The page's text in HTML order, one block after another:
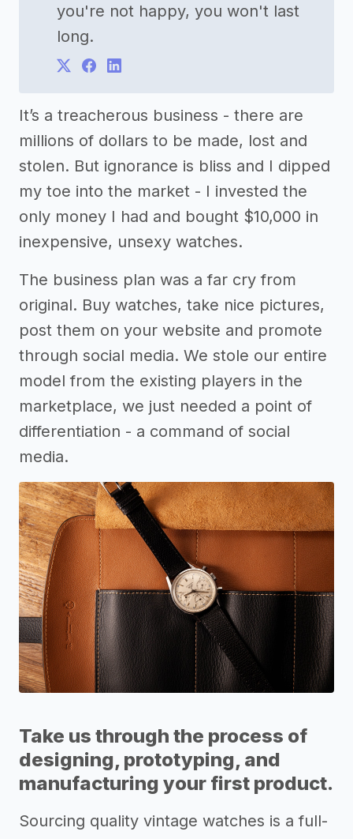
you're not happy, you won't last
long.
It’s a treacherous business - there are
millions of dollars to be made, lost and
stolen. But ignorance is bliss and I dipped
my toe into the market - I invested the
only money I had and bought $10,000 in
inexpensive, unsexy watches.
The business plan was a far cry from
original. Buy watches, take nice pictures,
post them on your website and promote
through social media. We stole our entire
model from the existing players in the
marketplace, we just needed a point of
differentiation - a command of social
media.
Take us through the process of
designing, prototyping, and
manufacturing your first product.
Sourcing quality vintage watches is a full-